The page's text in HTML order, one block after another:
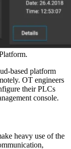
based platform
OT engineers
their PLCs
console.
heavy use of the